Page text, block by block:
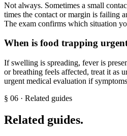
Not always. Sometimes a small
times the contact or margin is failing
The exam confirms which situation
When is food trapping
If swelling is spreading, fever is
or breathing feels affected, treat it as
urgent medical evaluation if
§ 06 · Related guides
Related guides.